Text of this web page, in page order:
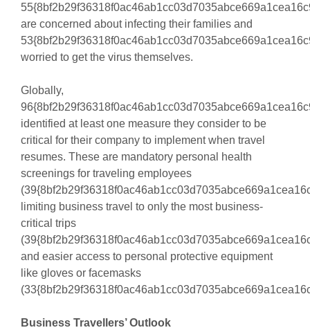
are concerned about infecting their families and
worried to get the virus themselves.
Globally,
identified at least one measure they consider to be
critical for their company to implement when travel
resumes. These are mandatory personal health
screenings for traveling employees
limiting business travel to only the most business-
critical trips
and easier access to personal protective equipment
like gloves or facemasks
Business Travellers’ Outlook